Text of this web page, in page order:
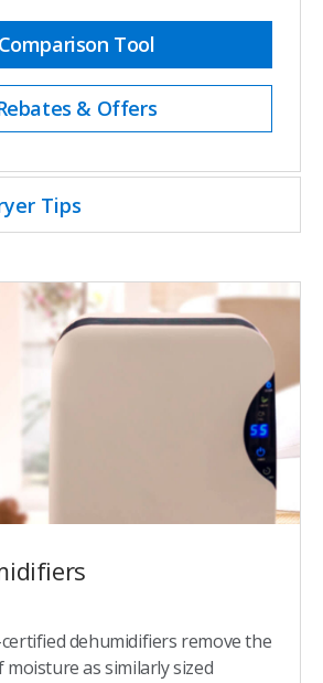
Comparison Tool
& Offers
Tips
dehumidifiers remove the
as similarly sized